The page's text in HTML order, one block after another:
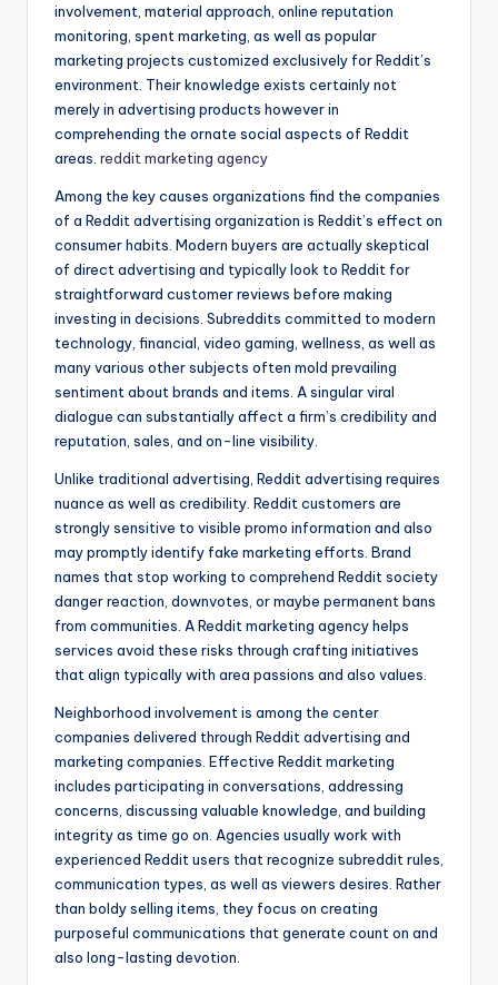
involvement, material approach, online reputation
monitoring, spent marketing, as well as popular
marketing projects customized exclusively for Reddit’s
environment. Their knowledge exists certainly not
merely in advertising products however in
comprehending the ornate social aspects of Reddit
areas. reddit marketing agency
Among the key causes organizations find the companies
of a Reddit advertising organization is Reddit’s effect on
consumer habits. Modern buyers are actually skeptical
of direct advertising and typically look to Reddit for
straightforward customer reviews before making
investing in decisions. Subreddits committed to modern
technology, financial, video gaming, wellness, as well as
many various other subjects often mold prevailing
sentiment about brands and items. A singular viral
dialogue can substantially affect a firm’s credibility and
reputation, sales, and on-line visibility.
Unlike traditional advertising, Reddit advertising requires
nuance as well as credibility. Reddit customers are
strongly sensitive to visible promo information and also
may promptly identify fake marketing efforts. Brand
names that stop working to comprehend Reddit society
danger reaction, downvotes, or maybe permanent bans
from communities. A Reddit marketing agency helps
services avoid these risks through crafting initiatives
that align typically with area passions and also values.
Neighborhood involvement is among the center
companies delivered through Reddit advertising and
marketing companies. Effective Reddit marketing
includes participating in conversations, addressing
concerns, discussing valuable knowledge, and building
integrity as time go on. Agencies usually work with
experienced Reddit users that recognize subreddit rules,
communication types, as well as viewers desires. Rather
than boldy selling items, they focus on creating
purposeful communications that generate count on and
also long-lasting devotion.